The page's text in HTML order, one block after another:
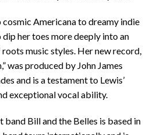
Americana to dreamy indie
her toes more deeply into an
music styles. Her new record,
was produced by John James
and is a testament to Lewis’
exceptional vocal ability.
band Bill and the Belles is based in